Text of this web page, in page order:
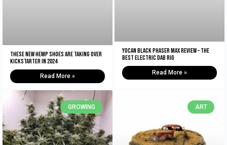
These New Hemp Shoes Are Taking Over
Kickstarter in 2024
Read More »
Yocan Black Phaser Max Review – The
Best Electric Dab Rig
Read More »
GROWING ART